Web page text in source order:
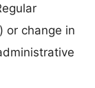
or change in